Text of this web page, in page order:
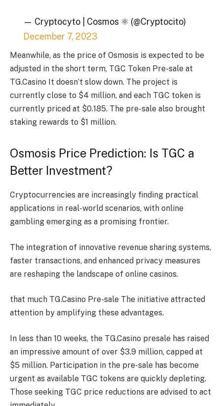
— Cryptocyto | Cosmos ⚛️ (@Cryptocito)
December 7, 2023
Meanwhile, as the price of Osmosis is expected to be
adjusted in the short term, TGC Token Pre-sale at
TG.Casino It doesn’t slow down. The project is
currently close to $4 million, and each TGC token is
currently priced at $0.185. The pre-sale also brought
staking rewards to $1 million.
Osmosis Price Prediction: Is TGC a
Better Investment?
Cryptocurrencies are increasingly finding practical
applications in real-world scenarios, with online
gambling emerging as a promising frontier.
The integration of innovative revenue sharing systems,
faster transactions, and enhanced privacy measures
are reshaping the landscape of online casinos.
that much TG.Casino Pre-sale The initiative attracted
attention by amplifying these advantages.
In less than 10 weeks, the TG.Casino presale has raised
an impressive amount of over $3.9 million, capped at
$5 million. Participation in the pre-sale has become
urgent as available TGC tokens are quickly depleting.
Those seeking TGC price reductions are advised to act